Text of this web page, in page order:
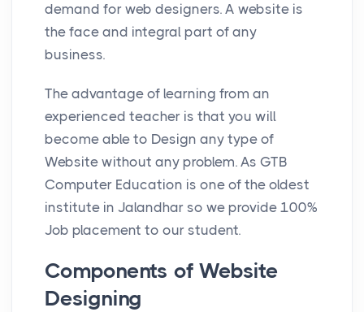
demand for web designers. A website is
the face and integral part of any
business.
The advantage of learning from an
experienced teacher is that you will
become able to Design any type of
Website without any problem. As GTB
Computer Education is one of the oldest
institute in Jalandhar so we provide 100%
Job placement to our student.
Components of Website
Designing